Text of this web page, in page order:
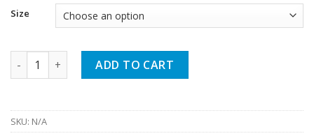
was:
$149.99.
is:
$128.99.
Size
John Elway Broncos Game Navy Jersey quantity
ADD TO CART
SKU: N/A